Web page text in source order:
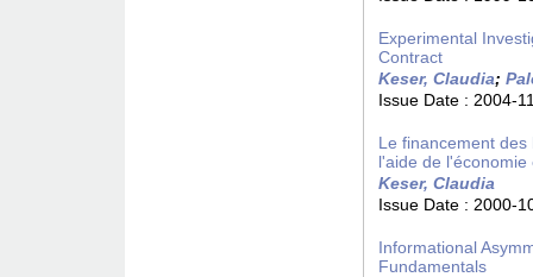
Experimental
Contract
Keser, Claudia;
Issue Date : 2004-
Le financement
l'aide de l'économie
Keser, Claudia
Issue Date : 2000-
Informational
Fundamentals